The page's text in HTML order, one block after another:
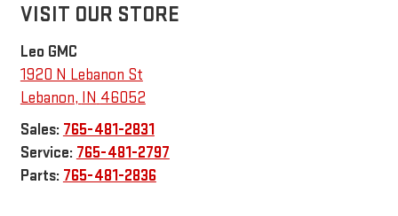
VISIT OUR STORE
Leo GMC
1920 N Lebanon St
Lebanon, IN 46052
Sales: 765-481-2831
Service: 765-481-2797
Parts: 765-481-2836